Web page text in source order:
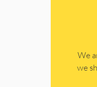
​​We
we